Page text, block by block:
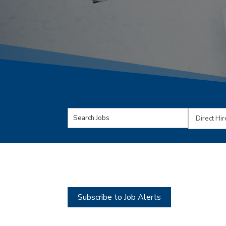
Key
Words
Limit
Subscribe to Job Alerts